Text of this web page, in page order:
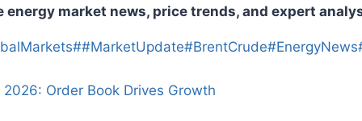
energy market news, price trends, and expert
##MarketUpdate#BrentCrude#EnergyNews
Order Book Drives Growth